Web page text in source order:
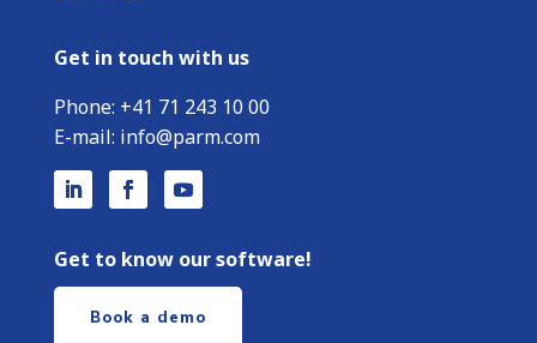
Get in touch with us
Phone: +41 71 243 10 00
E-mail: info@parm.com
Get to know our software!
Book a demo